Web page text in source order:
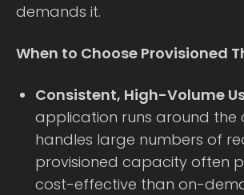
demands it.
When to Choose Provisioned
Consistent, High-Volume
application runs around the
handles large numbers of
provisioned capacity often
cost-effective than on-